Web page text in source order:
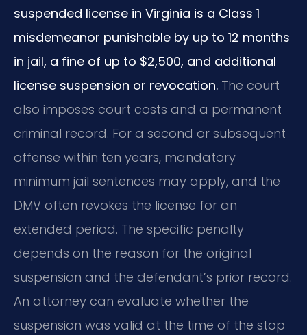
suspended license in Virginia is a Class 1
misdemeanor punishable by up to 12 months
in jail, a fine of up to $2,500, and additional
license suspension or revocation. The court
also imposes court costs and a permanent
criminal record. For a second or subsequent
offense within ten years, mandatory
minimum jail sentences may apply, and the
DMV often revokes the license for an
extended period. The specific penalty
depends on the reason for the original
suspension and the defendant’s prior record.
An attorney can evaluate whether the
suspension was valid at the time of the stop